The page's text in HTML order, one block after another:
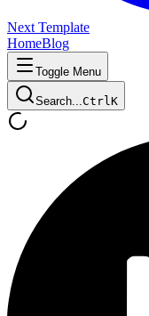
Next Template
HomeBlog
Toggle Menu
Search...CtrlK